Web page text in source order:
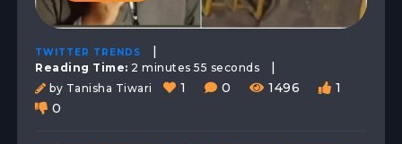
TWITTER TRENDS |
Reading Time: 2 minutes 55 seconds |
by Tanisha Tiwari 1 0 1496
1
0